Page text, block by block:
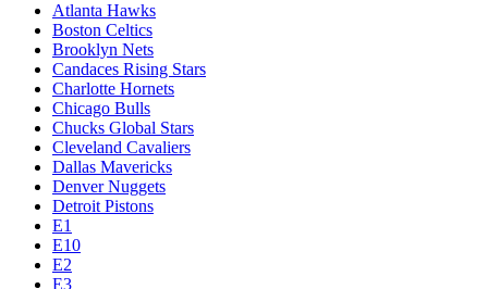
Atlanta Hawks
Boston Celtics
Brooklyn Nets
Candaces Rising Stars
Charlotte Hornets
Chicago Bulls
Chucks Global Stars
Cleveland Cavaliers
Dallas Mavericks
Denver Nuggets
Detroit Pistons
E1
E10
E2
E3